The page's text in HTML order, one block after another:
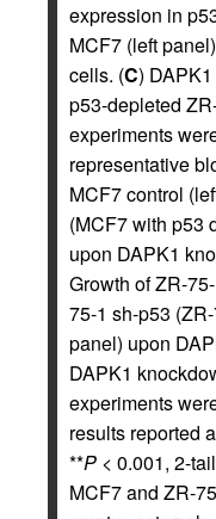
expression in
MCF7 (left
cells. (C)
p53-depleted
experiments
representative
MCF7 control
(MCF7 with p53
upon DAPK1
Growth of ZR-
75-1 sh-p53
panel) upon
DAPK1
experiments
results reported
**P < 0.001, 2-
MCF7 and ZR-